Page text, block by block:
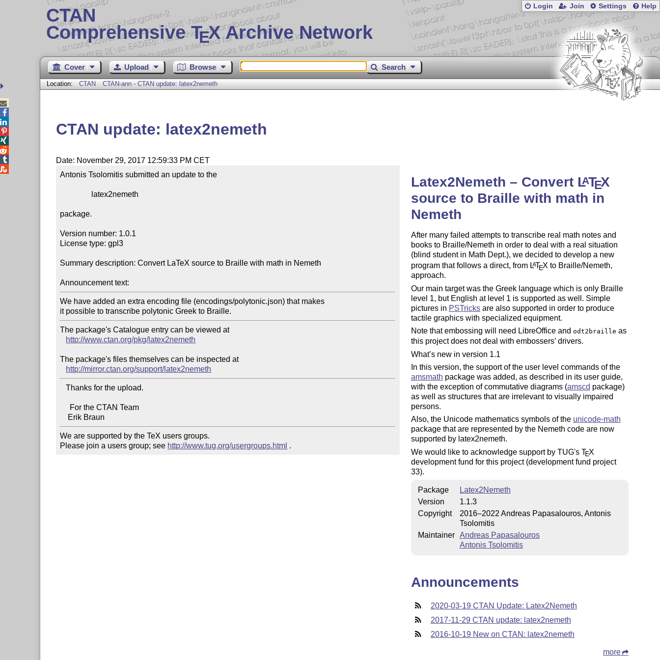
CTAN
Comprehensive TEX Archive Network
Login Join Settings Help
Cover Upload Browse Search
Location: CTAN CTAN-ann - CTAN update: latex2nemeth
CTAN update: latex2nemeth
Date: November 29, 2017 12:59:33 PM CET
Antonis Tsolomitis submitted an update to the
package.
Version number: 1.0.1
License type: gpl3
Summary description: Convert LaTeX source to Braille with math in Nemeth
Announcement text:
We have added an extra encoding file (encodings/polytonic.json) that makes
The package's Catalogue entry can be viewed at
http://www.ctan.org/pkg/latex2nemeth
The package's files themselves can be inspected at
http://mirror.ctan.org/support/latex2nemeth
   Thanks for the upload.
We are supported by the TeX users groups.
Please join a users group; see http://www.tug.org/usergroups.html .
Latex2Nemeth – Convert LATEX
source to Braille with math in
Nemeth
After many failed attempts to transcribe real math notes and
books to Braille/Nemeth in order to deal with a real situation
(blind student in Math Dept.), we decided to develop a new
program that follows a direct, from LATEX to Braille/Nemeth,
approach.
Our main target was the Greek language which is only Braille
level 1, but English at level 1 is supported as well. Simple
pictures in PSTricksare also supported in order to produce
tactile graphics with specialized equipment.
Note that embossing will need LibreOffice and odt2braille as
this project does not deal with embossers’ drivers.
What’s new in version 1.1
In this version, the support of the user level commands of the
amsmath package was added, as described in its user guide,
with the exception of commutative diagrams (amscd package)
as well as structures that are irrelevant to visually impaired
persons.
Also, the Unicode mathematics symbols of the unicode-math
package that are represented by the Nemeth code are now
supported by latex2nemeth.
We would like to acknowledge support by TUG's TEX
development fund for this project (development fund project
33).
Package
Latex2Nemeth
Version
1.1.3
Copyright
2016–2022 Andreas Papasalοuros, Antonis
Tsolomitis
Maintainer Andreas Papasalouros
Antonis Tsolomitis
Announcements
2020-03-19 CTAN Update: Latex2Nemeth
2017-11-29 CTAN update: latex2nemeth
2016-10-19 New on CTAN: latex2nemeth
more




